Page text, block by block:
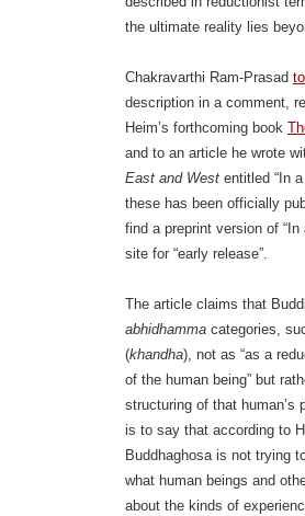
the ultimate reality lies
Chakravarthi Ram-Prasad
description in a comment,
Heim’s forthcoming book
and to an article he wrote
East and Westentitled “In a
these has been officially
find a preprint version of “In
site for “early release”.
The article claims that
abhidhammacategories,
(khandha), not as “as a
of the human being” but
structuring of that human’s
is to say that according to
Buddhaghosa is not trying
what human beings and
about the kinds of